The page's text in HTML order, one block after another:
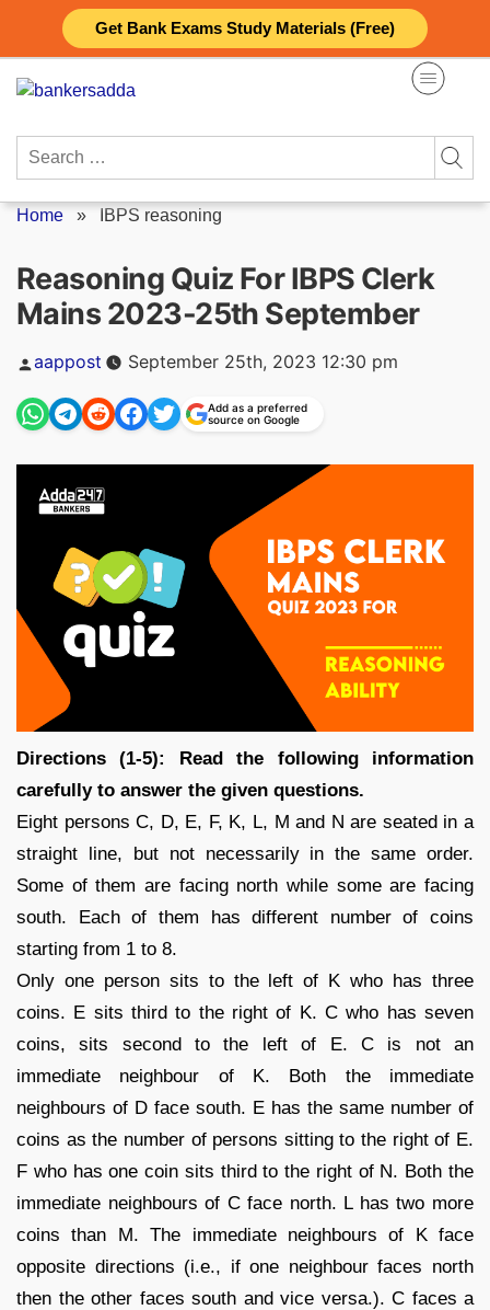
Get Bank Exams Study Materials (Free)
content
Search
Home » IBPS reasoning
Reasoning Quiz For IBPS Clerk
Mains 2023-25th September
Posted
by
aappost September 25th, 2023 12:30 pm
Add as a preferred
source on Google
Directions (1-5): Read the following information
carefully to answer the given questions.
Eight persons C, D, E, F, K, L, M and N are seated in a
straight line, but not necessarily in the same order.
Some of them are facing north while some are facing
south. Each of them has different number of coins
starting from 1 to 8.
Only one person sits to the left of K who has three
coins. E sits third to the right of K. C who has seven
coins, sits second to the left of E. C is not an
immediate neighbour of K. Both the immediate
neighbours of D face south. E has the same number of
coins as the number of persons sitting to the right of E.
F who has one coin sits third to the right of N. Both the
immediate neighbours of C face north. L has two more
coins than M. The immediate neighbours of K face
opposite directions (i.e., if one neighbour faces north
then the other faces south and vice versa.). C faces a